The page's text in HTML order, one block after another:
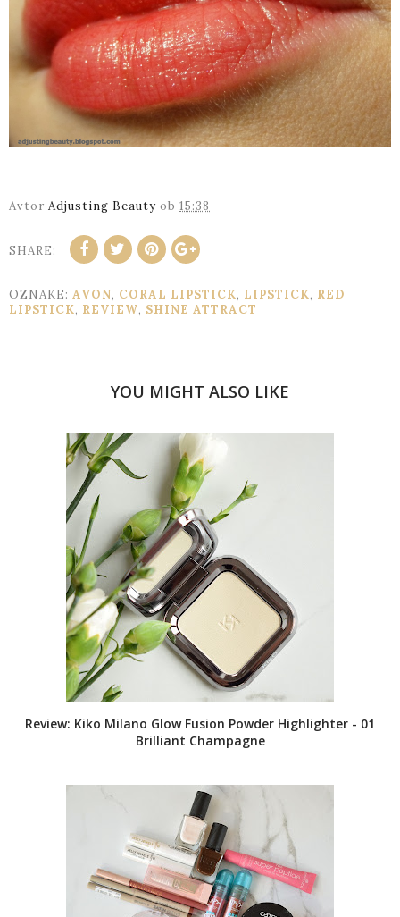
Avtor Adjusting Beauty ob 15:38
SHARE:
OZNAKE: AVON, CORAL LIPSTICK, LIPSTICK, RED
LIPSTICK, REVIEW, SHINE ATTRACT
YOU MIGHT ALSO LIKE
Review: Kiko Milano Glow Fusion Powder Highlighter - 01
Brilliant Champagne